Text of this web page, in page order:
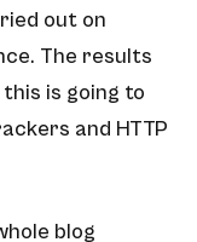
out on
The results
is going to
and HTTP
blog